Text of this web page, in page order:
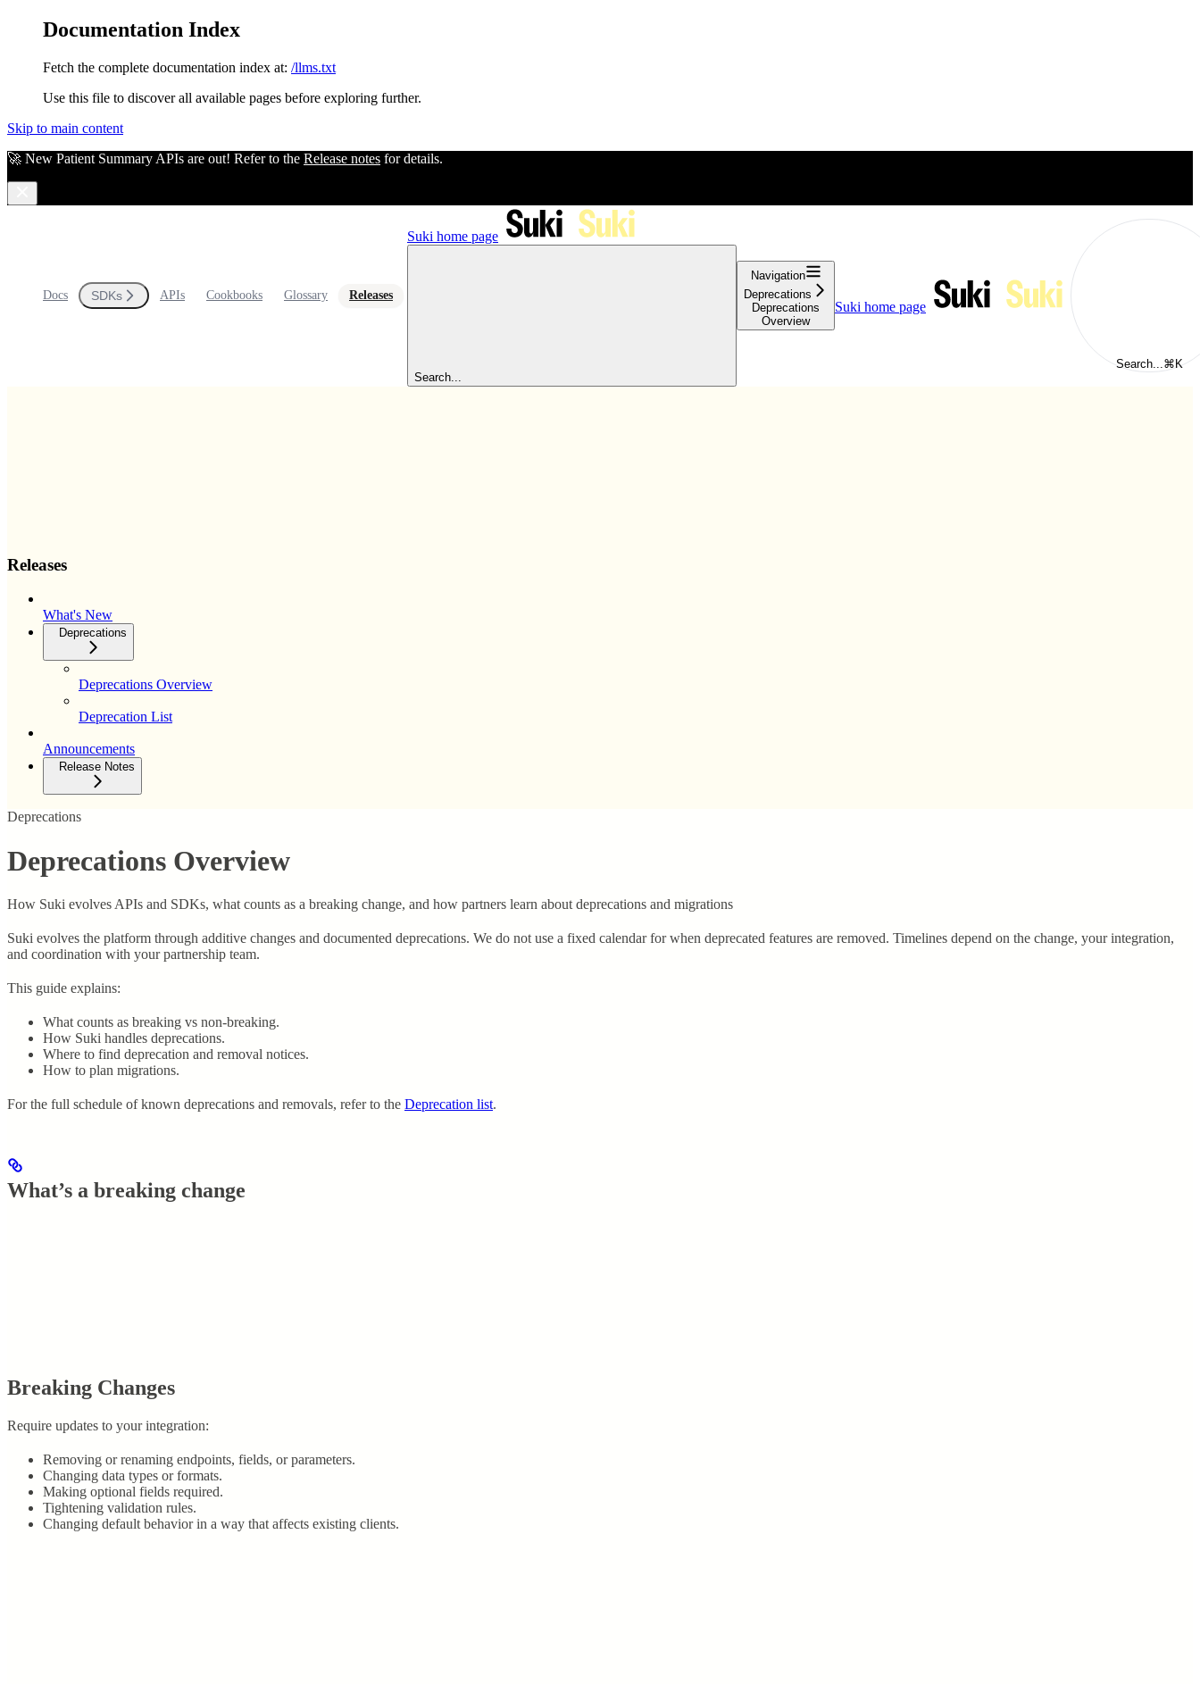
Documentation Index
Fetch the complete documentation index at: /llms.txt
Use this file to discover all available pages before exploring further.
Skip to main content
🚀 New Patient Summary APIs are out! Refer to the Release notes for details.
Suki home page
Search...⌘ K
Docs SDKs APIs Cookbooks Glossary Releases
Suki home page
Search...
Navigation
Deprecations
Deprecations
Overview
Releases
What's New
Deprecations
Deprecations Overview
Deprecation List
Announcements
Release Notes
Deprecations
Deprecations Overview
How Suki evolves APIs and SDKs, what counts as a breaking change, and how partners learn about deprecations and migrations
Suki evolves the platform through additive changes and documented deprecations. We do not use a fixed calendar for when deprecated features are removed. Timelines depend on the change, your integration,
and coordination with your partnership team.
This guide explains:
What counts as breaking vs non-breaking.
How Suki handles deprecations.
Where to find deprecation and removal notices.
How to plan migrations.
For the full schedule of known deprecations and removals, refer to the Deprecation list.
What’s a breaking change
Breaking Changes
Require updates to your integration:
Removing or renaming endpoints, fields, or parameters.
Changing data types or formats.
Making optional fields required.
Tightening validation rules.
Changing default behavior in a way that affects existing clients.